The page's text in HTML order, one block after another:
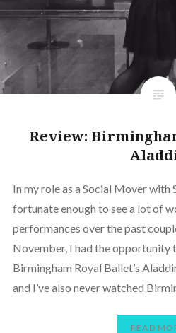
Review:
In my role as a Social Mover with
fortunate enough to see a lot of
performances over the past
November, I had the opportunity
Birmingham Royal Ballet’s
and I’ve also never watched
READ